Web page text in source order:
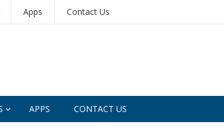
Apps Contact Us
APPS CONTACT US